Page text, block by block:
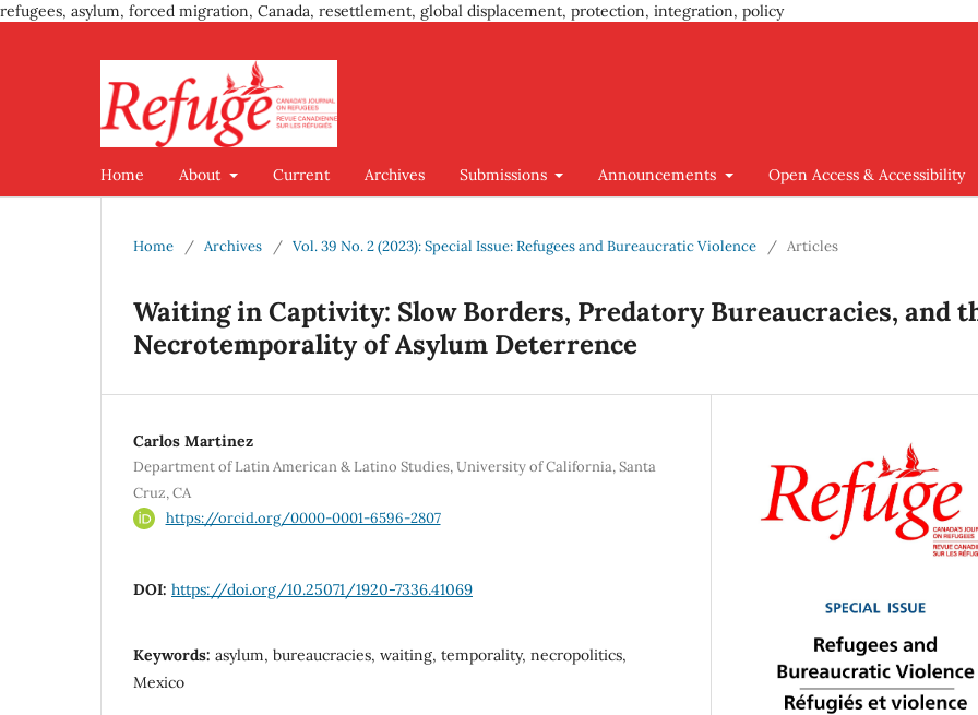
refugees, asylum, forced migration, Canada, resettlement, global displacement, protection, integration, policy
Home About Current Archives Submissions Announcements Open Access & Accessibility
Home / Archives / Vol. 39 No. 2 (2023): Special Issue: Refugees and Bureaucratic Violence / Articles
Waiting in Captivity: Slow Borders, Predatory Bureaucracies, and
Necrotemporality of Asylum Deterrence
Carlos Martinez
Department of Latin American & Latino Studies, University of California, Santa
Cruz, CA
https://orcid.org/0000-0001-6596-2807
DOI: https://doi.org/10.25071/1920-7336.41069
Keywords: asylum, bureaucracies, waiting, temporality, necropolitics,
Mexico